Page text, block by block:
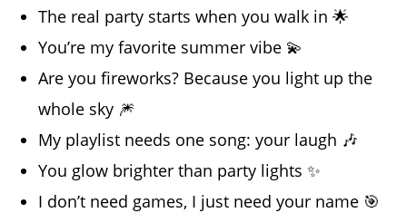
The real party starts when you walk in 🌟
You’re my favorite summer vibe 💫
Are you fireworks? Because you light up the
whole sky 🎆
My playlist needs one song: your laugh 🎶
You glow brighter than party lights ✨
I don’t need games, I just need your name 🎯